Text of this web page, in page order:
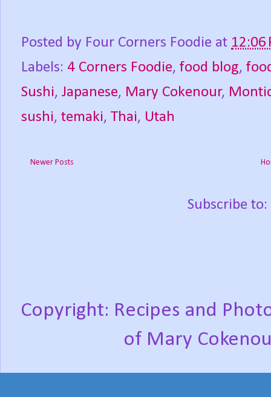
Posted by Four Corners Foodie at 12:06
Labels: 4 Corners Foodie, food blog,
Sushi, Japanese, Mary Cokenour,
sushi, temaki, Thai, Utah
Newer Posts
Subscribe to:
Copyright: Recipes and
of Mary